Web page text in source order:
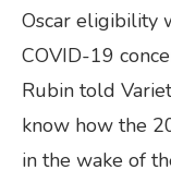
Oscar eligibility
COVID-19
Rubin told
know how the
in the wake of